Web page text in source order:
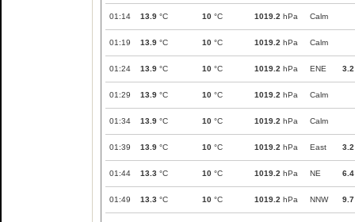
01:14 13.9 °C 10 °C 1019.2 hPa Calm
01:19 13.9 °C 10 °C 1019.2 hPa Calm
01:24 13.9 °C 10 °C 1019.2 hPa ENE 3.2
01:29 13.9 °C 10 °C 1019.2 hPa Calm
01:34 13.9 °C 10 °C 1019.2 hPa Calm
01:39 13.9 °C 10 °C 1019.2 hPa East 3.2
01:44 13.3 °C 10 °C 1019.2 hPa NE 6.4
01:49 13.3 °C 10 °C 1019.2 hPa NNW 9.7